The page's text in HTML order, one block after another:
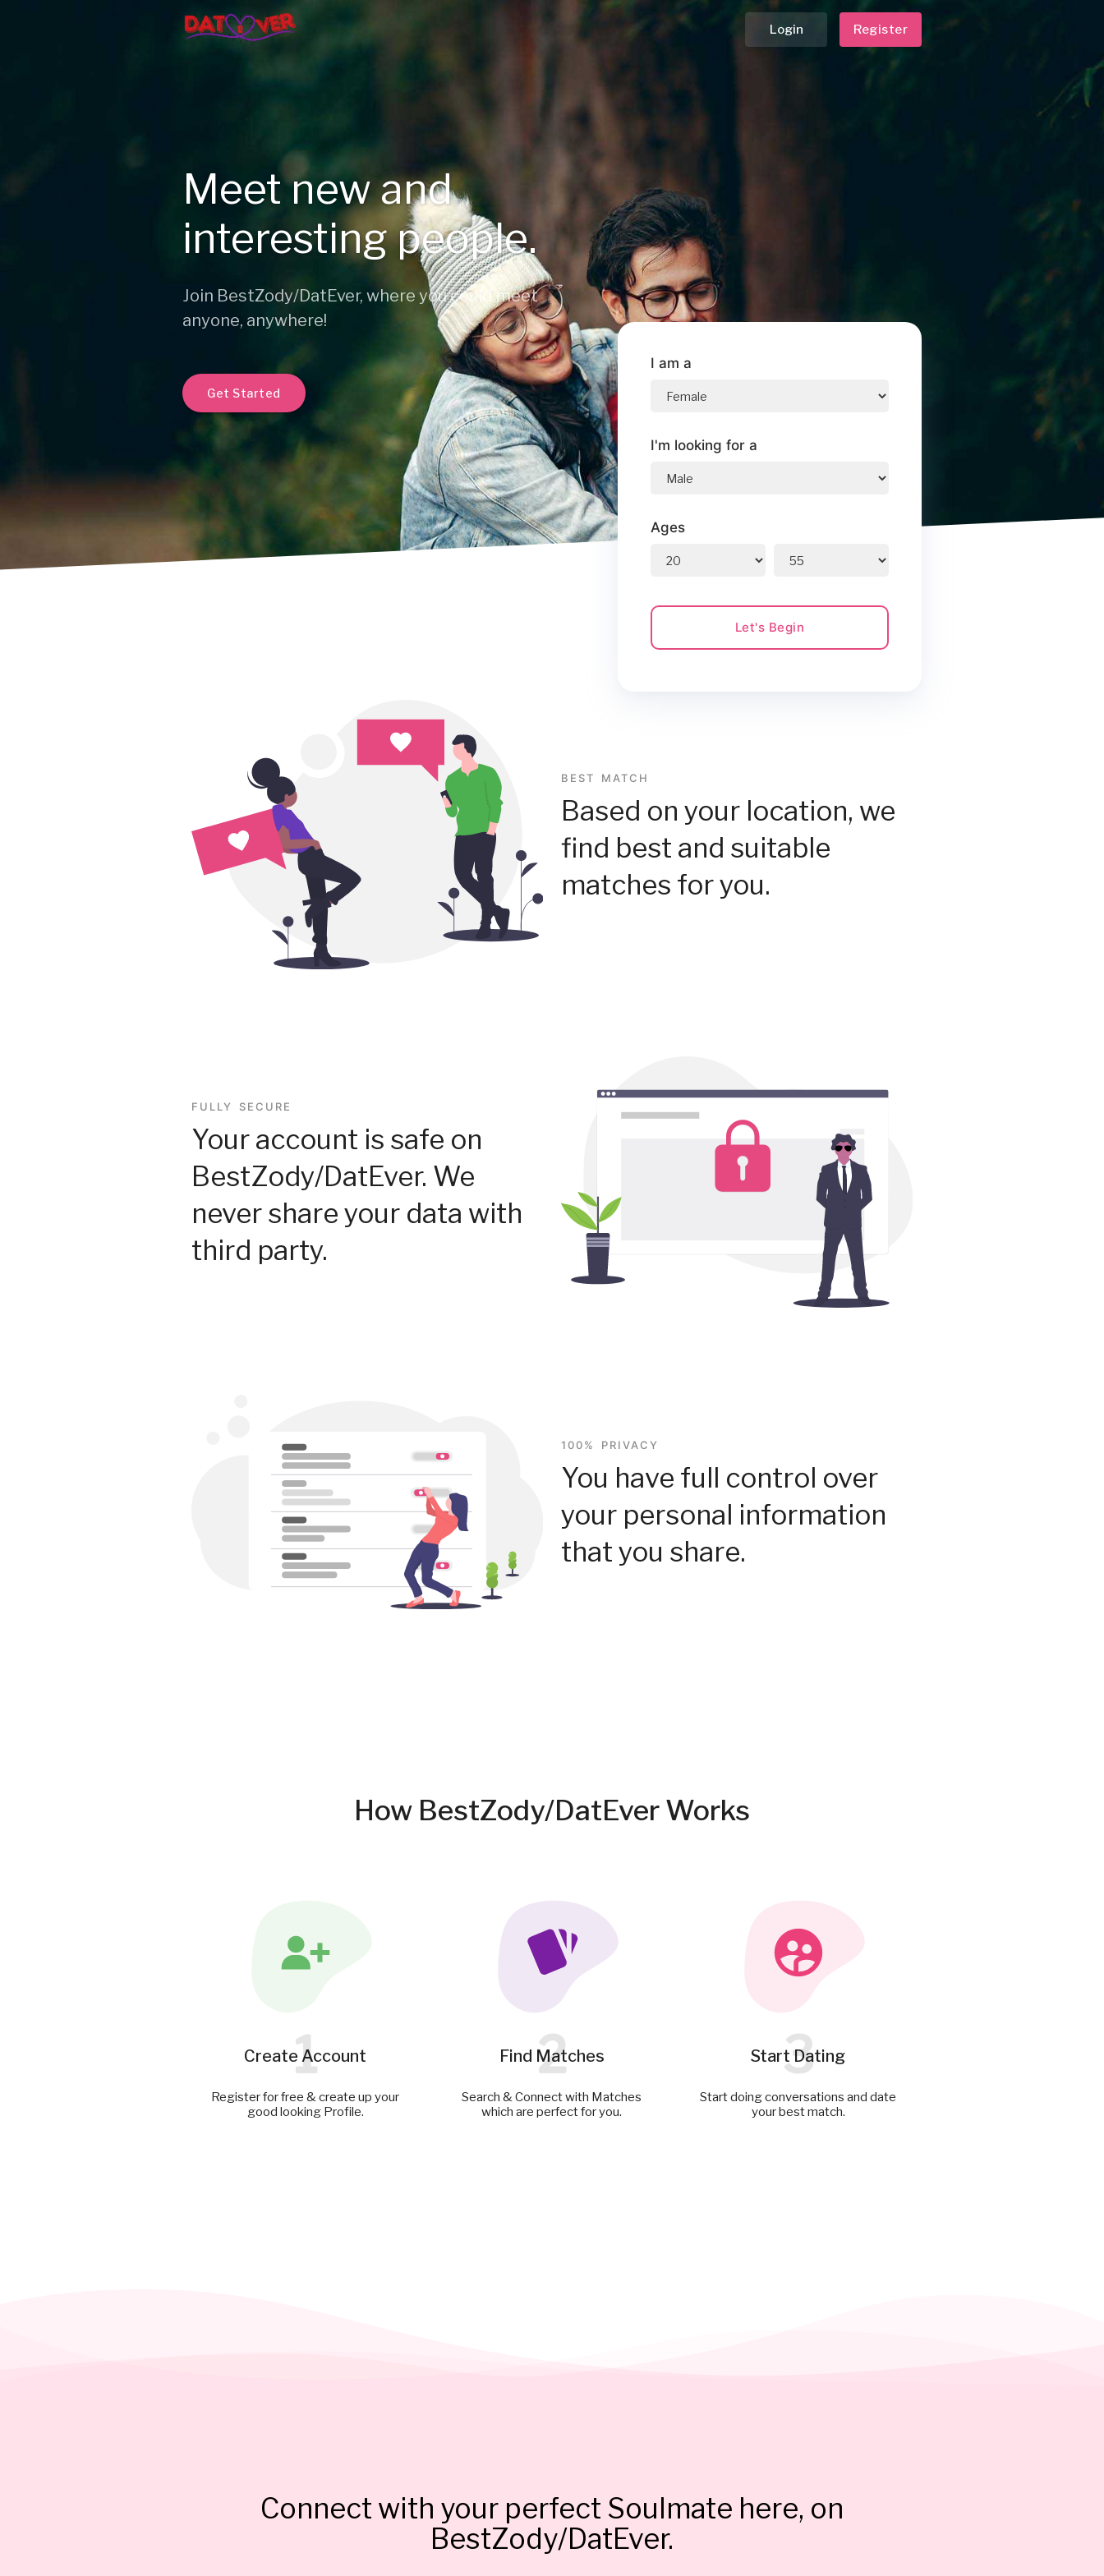
Login Register
Meet new and
interesting people.
Join BestZody/DatEver, where you could meet
anyone, anywhere!
Get Started
I am a
I'm looking for a
Ages
Let's Begin
BEST MATCH
Based on your location, we
find best and suitable
matches for you.
FULLY SECURE
Your account is safe on
BestZody/DatEver. We
never share your data with
third party.
100% PRIVACY
You have full control over
your personal information
that you share.
How BestZody/DatEver Works
Create Account
1
Register for free & create up your
good looking Profile.
Find Matches
2
Search & Connect with Matches
which are perfect for you.
Start Dating
3
Start doing conversations and date
your best match.
Connect with your perfect Soulmate here, on
BestZody/DatEver.